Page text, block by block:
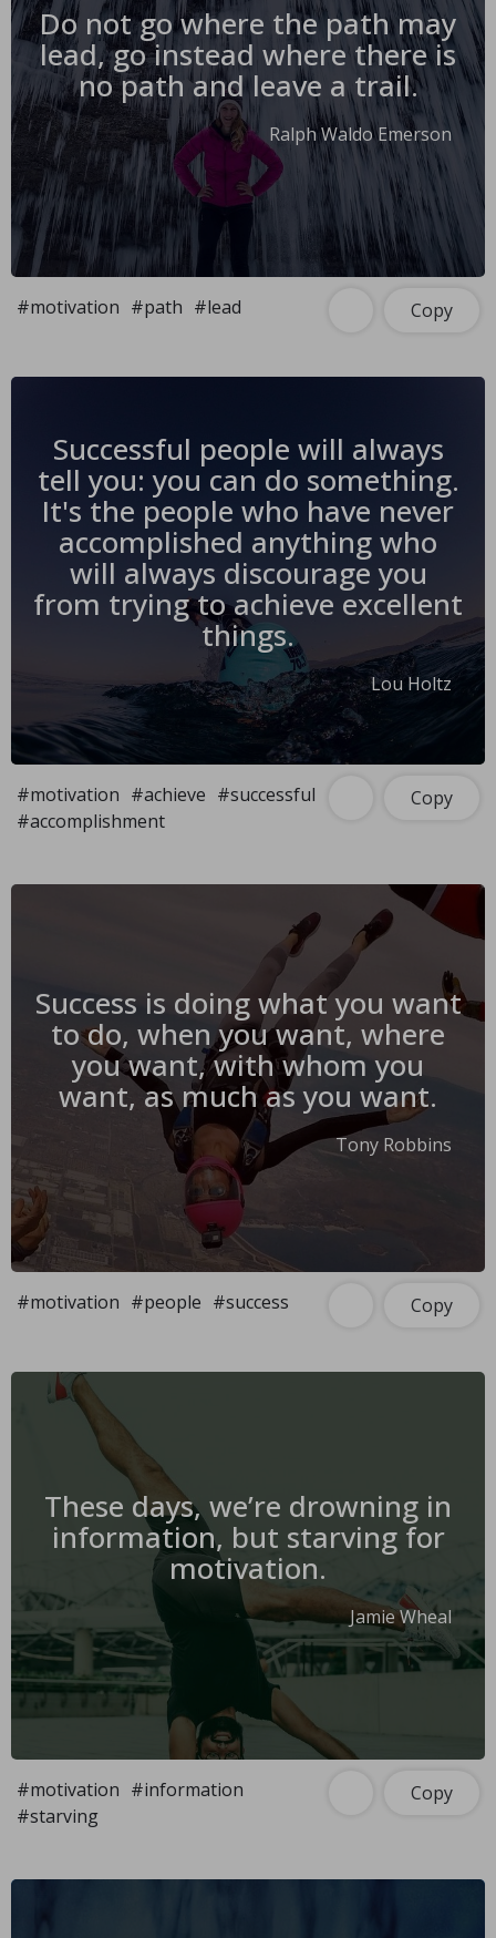
Do not go where the path may
lead, go instead where there is
no path and leave a trail.
Ralph Waldo Emerson
#motivation #path #lead Copy
Successful people will always
tell you: you can do something.
It's the people who have never
accomplished anything who
will always discourage you
from trying to achieve excellent
things.
Lou Holtz
#motivation #achieve #successful
#accomplishment
Copy
Success is doing what you want
to do, when you want, where
you want, with whom you
want, as much as you want.
Tony Robbins
#motivation #people #success Copy
These days, we’re drowning in
information, but starving for
motivation.
Jamie Wheal
#motivation #information
#starving
Copy